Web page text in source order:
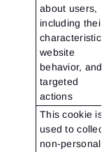
about users,
including their
characteristics,
website
behavior, and
targeted
actions
This cookie is
used to collect
non-personally